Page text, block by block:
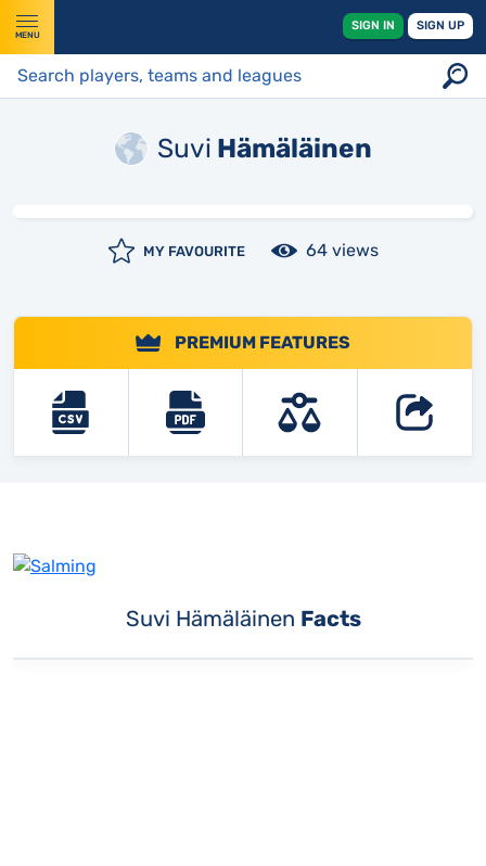
MENU
SIGN IN SIGN UP
Suvi Hämäläinen
MY FAVOURITE 64 views
PREMIUM FEATURES
Suvi Hämäläinen Facts